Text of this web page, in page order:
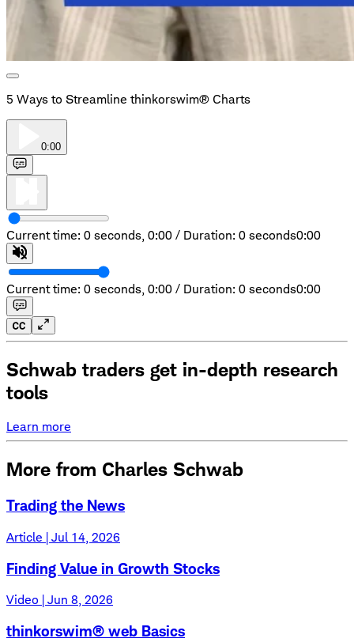
5 Ways to Streamline thinkorswim® Charts
0:00
Current time: 0 seconds, 0:00 / Duration: 0 seconds0:00
Current time: 0 seconds, 0:00 / Duration: 0 seconds0:00
Schwab traders get in-depth research
tools
Learn more
More from Charles Schwab
Trading the News
Article | Jul 14, 2026
Finding Value in Growth Stocks
Video | Jun 8, 2026
thinkorswim® web Basics